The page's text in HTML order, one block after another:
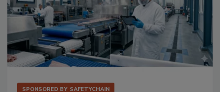
SPONSORED BY SAFETYCHAIN